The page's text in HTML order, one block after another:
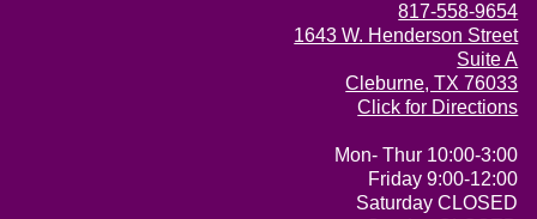
817-558-9654
1643 W. Henderson Street
Suite A
Cleburne, TX 76033
Click for Directions
Mon- Thur 10:00-3:00
Friday 9:00-12:00
Saturday CLOSED